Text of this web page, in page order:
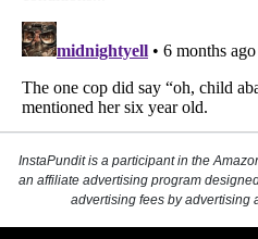
InstaPundit is a participant in the
an affiliate advertising program
advertising fees by advertising